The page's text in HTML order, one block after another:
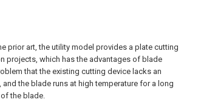
prior art, the utility model provides a plate cutting
projects, which has the advantages of blade
that the existing cutting device lacks an
the blade runs at high temperature for a long
the blade.